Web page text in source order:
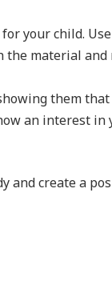
your child.
the material and
them
an interest in
and create a